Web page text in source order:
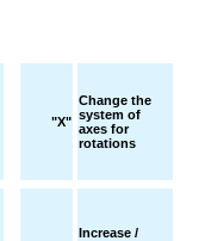
"X"
Change the
system of
axes for
rotations
Increase /